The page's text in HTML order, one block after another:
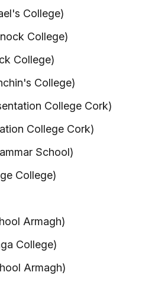
College)
College)
College)
College)
College Cork)
College Cork)
School)
College)
Armagh)
College)
Armagh)